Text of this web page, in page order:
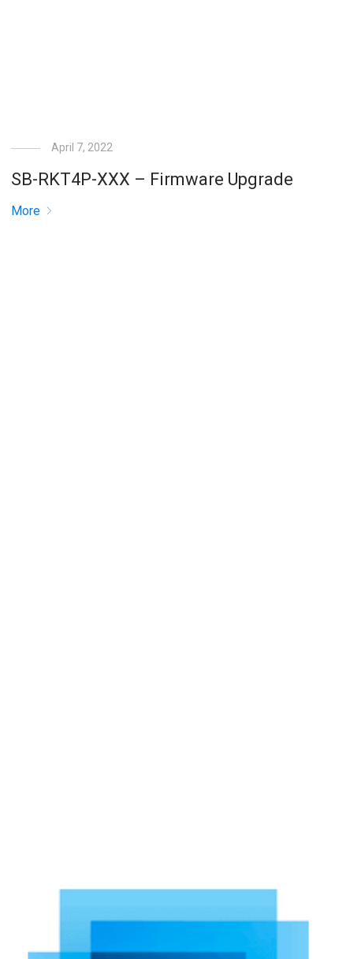
April 7, 2022
SB-RKT4P-XXX – Firmware Upgrade
More